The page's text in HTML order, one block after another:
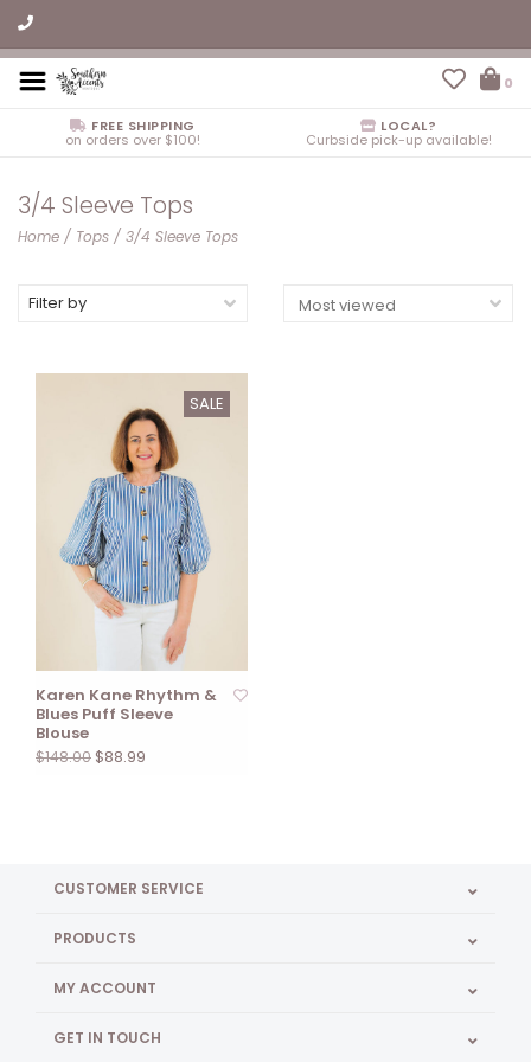
0
FREE SHIPPING
on orders over $100!
LOCAL?
Curbside pick-up available!
3/4 Sleeve Tops
Home / Tops / 3/4 Sleeve Tops
Filter by
SALE
Karen Kane Rhythm &
Blues Puff Sleeve
Blouse
$148.00 $88.99
CUSTOMER SERVICE
PRODUCTS
MY ACCOUNT
GET IN TOUCH